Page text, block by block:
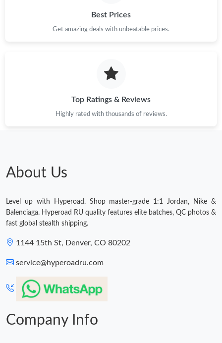
Best Prices
Get amazing deals with unbeatable prices.
Top Ratings & Reviews
Highly rated with thousands of reviews.
About Us
Level up with Hyperoad. Shop master-grade 1:1 Jordan, Nike &
Balenciaga. Hyperoad RU quality features elite batches, QC photos &
fast global stealth shipping.
1144 15th St, Denver, CO 80202
service@hyperoadru.com
Company Info